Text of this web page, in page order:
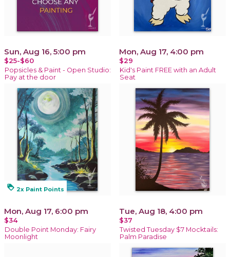
Sun, Aug 16, 5:00 pm
$25-$60
Popsicles & Paint - Open Studio:
Pay at the door
Mon, Aug 17, 4:00 pm
$29
Kid's Paint FREE with an Adult
Seat
loyalty 2x Paint Points
Mon, Aug 17, 6:00 pm
$34
Double Point Monday: Fairy
Moonlight
Tue, Aug 18, 4:00 pm
$37
Twisted Tuesday $7 Mocktails:
Palm Paradise